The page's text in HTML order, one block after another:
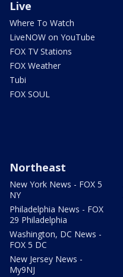
Live
Where To Watch
LiveNOW on YouTube
FOX TV Stations
FOX Weather
Tubi
FOX SOUL
Northeast
New York News - FOX 5
NY
Philadelphia News - FOX
29 Philadelphia
Washington, DC News -
FOX 5 DC
New Jersey News -
My9NJ